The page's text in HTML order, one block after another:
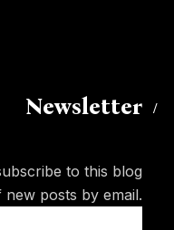
Newsletter
to this blog
posts by email.